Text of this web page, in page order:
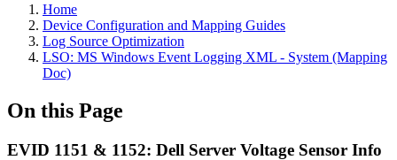
Home
Device Configuration and Mapping Guides
Log Source Optimization
LSO: MS Windows Event Logging XML - System (Mapping
Doc)
On this Page
EVID 1151 & 1152: Dell Server Voltage Sensor Info